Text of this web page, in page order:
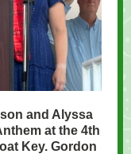
and Alyssa
at the 4th
Key. Gordon